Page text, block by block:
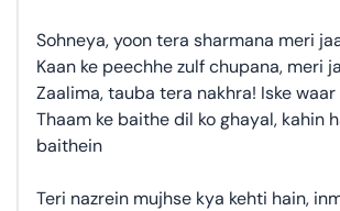
Sohneya, yoon tera sharmana meri
Kaan ke peechhe zulf chupana, meri
Zaalima, tauba tera nakhra! Iske waar
Thaam ke baithe dil ko ghayal, kahin
baithein
Teri nazrein mujhse kya kehti hain,